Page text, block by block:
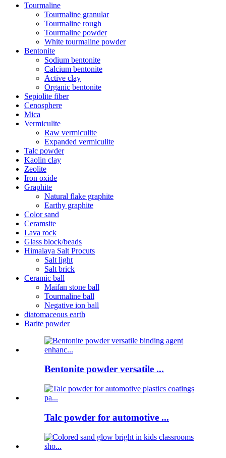
Tourmaline
Tourmaline granular
Tourmaline rough
Tourmaline powder
White tourmaline powder
Bentonite
Sodium bentonite
Calcium bentonite
Active clay
Organic bentonite
Sepiolite fiber
Cenosphere
Mica
Vermiculite
Raw vermiculite
Expanded vermiculite
Talc powder
Kaolin clay
Zeolite
Iron oxide
Graphite
Natural flake graphite
Earthy graphite
Color sand
Ceramsite
Lava rock
Glass block/beads
Himalaya Salt Procuts
Salt light
Salt brick
Ceramic ball
Maifan stone ball
Tourmaline ball
Negative ion ball
diatomaceous earth
Barite powder
Bentonite powder versatile ...
Talc powder for automotive ...